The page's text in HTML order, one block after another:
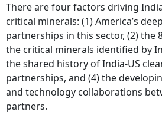
There are four factors driving
critical minerals: (1) America’s
partnerships in this sector, (2) the
the critical minerals identified by
the shared history of India-US
partnerships, and (4) the
and technology collaborations
partners.